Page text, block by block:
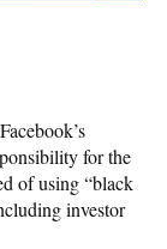
for the
of using “black
investor